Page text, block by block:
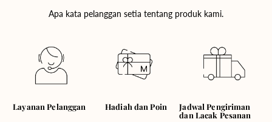
Apa kata pelanggan setia tentang produk kami.
Layanan Pelanggan Hadiah dan Poin
Jadwal Pengiriman
dan Lacak Pesanan